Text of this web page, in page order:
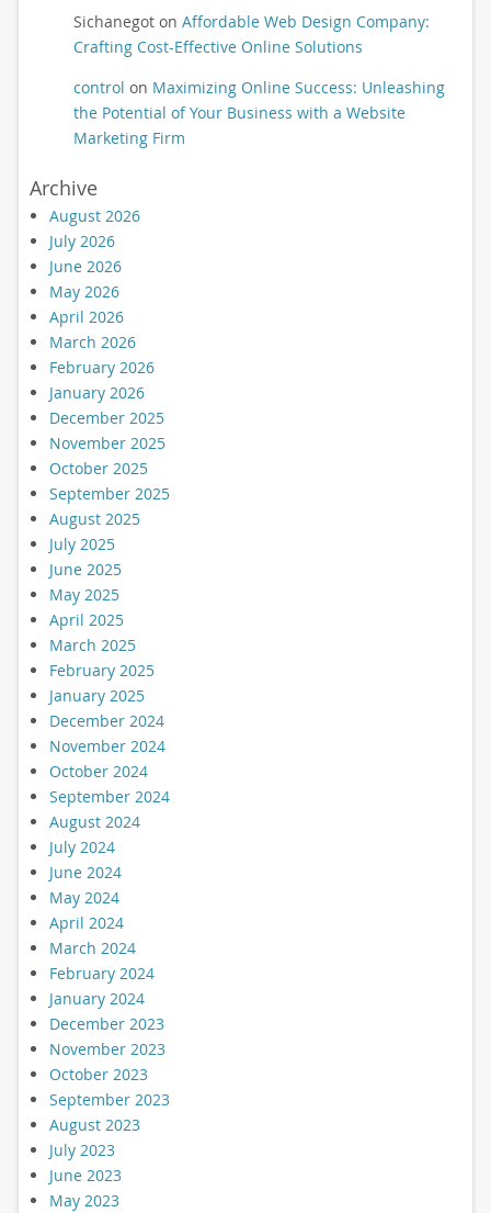
Sichanegoton Affordable Web Design Company:
Crafting Cost-Effective Online Solutions
control on Maximizing Online Success: Unleashing
the Potential of Your Business with a Website
Marketing Firm
Archive
August 2026
July 2026
June 2026
May 2026
April 2026
March 2026
February 2026
January 2026
December 2025
November 2025
October 2025
September 2025
August 2025
July 2025
June 2025
May 2025
April 2025
March 2025
February 2025
January 2025
December 2024
November 2024
October 2024
September 2024
August 2024
July 2024
June 2024
May 2024
April 2024
March 2024
February 2024
January 2024
December 2023
November 2023
October 2023
September 2023
August 2023
July 2023
June 2023
May 2023